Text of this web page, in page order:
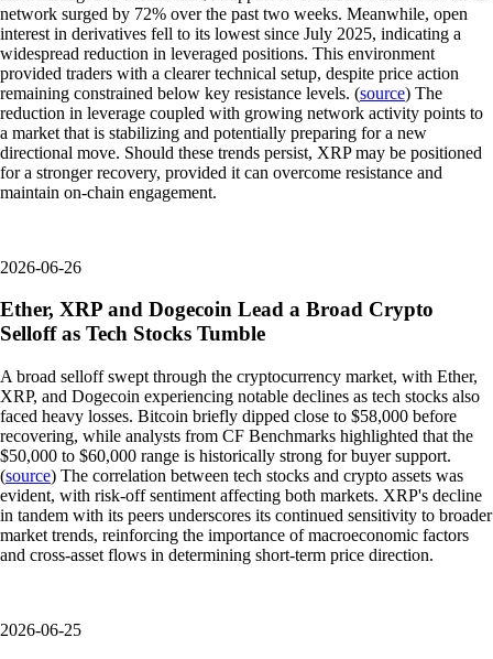
network surged by 72% over the past two weeks. Meanwhile, open
interest in derivatives fell to its lowest since July 2025, indicating a
widespread reduction in leveraged positions. This environment
provided traders with a clearer technical setup, despite price action
remaining constrained below key resistance levels. (source) The
reduction in leverage coupled with growing network activity points to
a market that is stabilizing and potentially preparing for a new
directional move. Should these trends persist, XRP may be positioned
for a stronger recovery, provided it can overcome resistance and
maintain on-chain engagement.
2026-06-26
Ether, XRP and Dogecoin Lead a Broad Crypto
Selloff as Tech Stocks Tumble
A broad selloff swept through the cryptocurrency market, with Ether,
XRP, and Dogecoin experiencing notable declines as tech stocks also
faced heavy losses. Bitcoin briefly dipped close to $58,000 before
recovering, while analysts from CF Benchmarks highlighted that the
$50,000 to $60,000 range is historically strong for buyer support.
(source) The correlation between tech stocks and crypto assets was
evident, with risk-off sentiment affecting both markets. XRP's decline
in tandem with its peers underscores its continued sensitivity to broader
market trends, reinforcing the importance of macroeconomic factors
and cross-asset flows in determining short-term price direction.
2026-06-25